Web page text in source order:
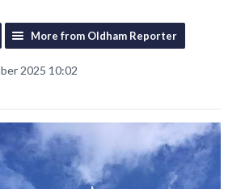
More from Oldham Reporter
2025 10:02